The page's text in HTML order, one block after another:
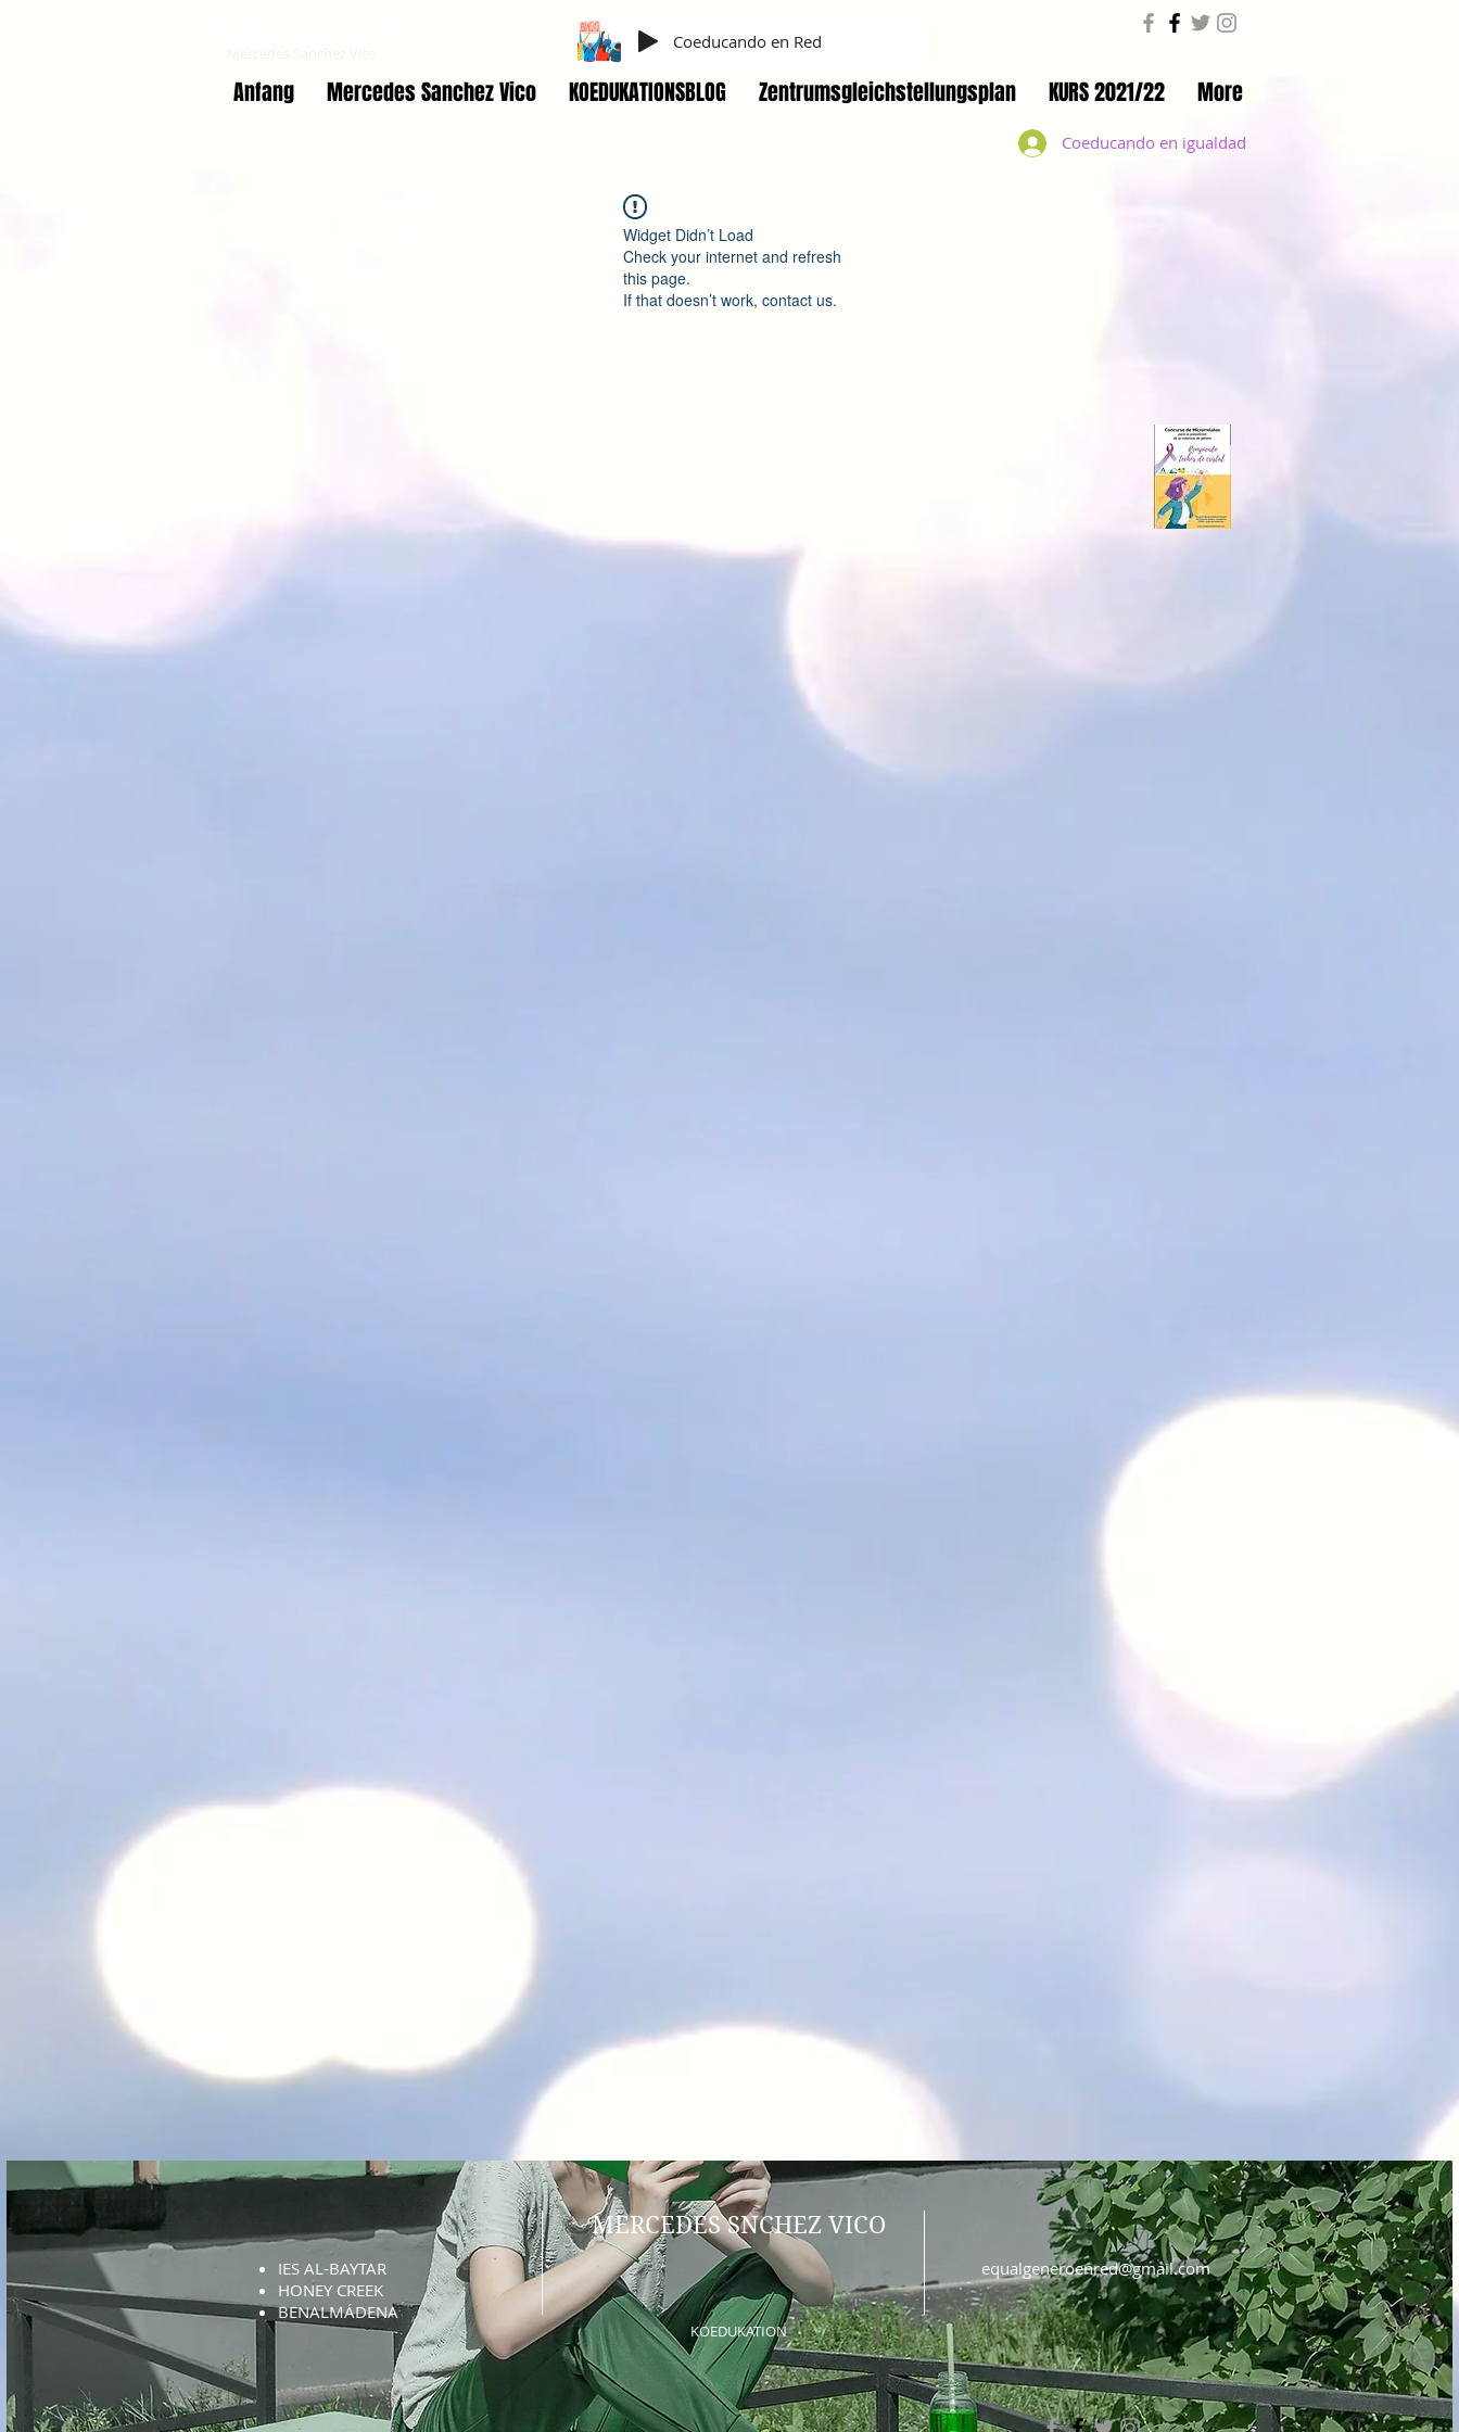
Anfang Mercedes Sanchez Vico KOEDUKATIONSBLOG Zentrumsgleichstellungsplan KURS 2021/22 More
Coeducando en igualdad
Coeducando en Red
Widget Didn’t Load
Check your internet and refresh
this page.
If that doesn’t work, contact us.
IES AL-BAYTAR
HONEY CREEK
BENALMÁDENA
MERCEDES SNCHEZ VICO
KOEDUKATION
equalgeneroenred@gmail.com